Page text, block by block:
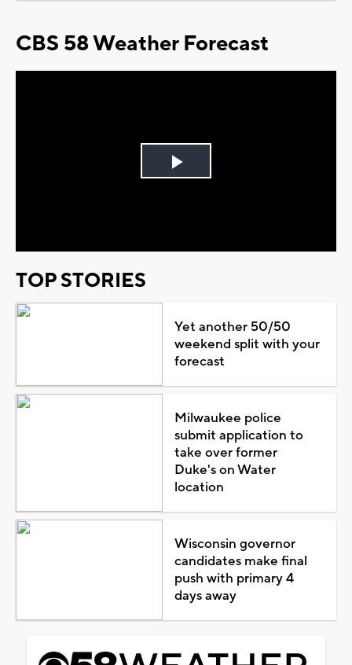
CBS 58 Weather Forecast
Play
TOP STORIES
Yet another 50/50
weekend split with your
forecast
Milwaukee police
submit application to
take over former
Duke's on Water
location
Wisconsin governor
candidates make final
push with primary 4
days away